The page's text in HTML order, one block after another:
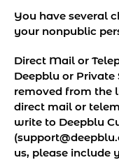
You have several
your nonpublic
Direct Mail or
Deepblu or Private
removed from the
direct mail or
write to Deepblu
us, please include